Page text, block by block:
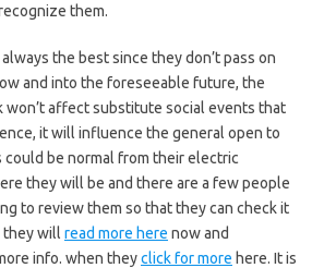
them.
the best since they don’t pass on
and into the foreseeable future, the
won’t affect substitute social events that
it will influence the general open to
could be normal from their electric
they will be and there are a few people
to review them so that they can check it
they will read more here now and
info. when theyclick for more here. It is